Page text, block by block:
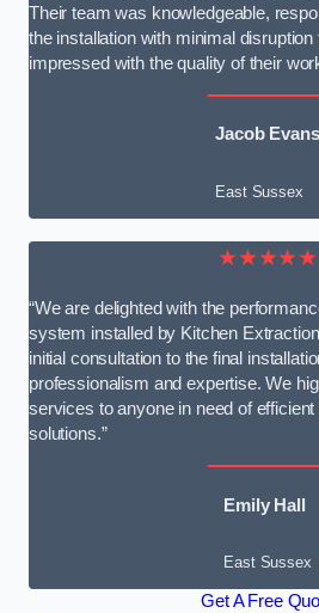
Their team was knowledgeable,
the installation with minimal disruption
impressed with the quality of their
Jacob Evans
East Sussex
★★★★★
“We are delighted with the
system installed by Kitchen
initial consultation to the final
professionalism and expertise. We
services to anyone in need of
solutions.”
Emily Hall
East Sussex
Get A Free